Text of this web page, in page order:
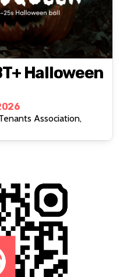
Halloween
Association,